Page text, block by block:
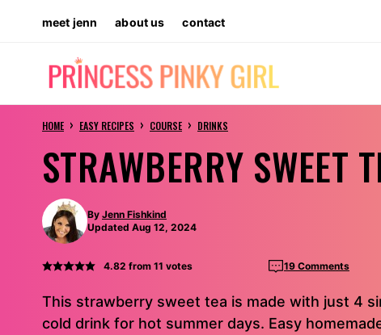
content
meet jenn about us contact
HOME › EASY RECIPES › COURSE › DRINKS
STRAWBERRY SWEET
By Jenn Fishkind
Updated Aug 12, 2024
4.82 from 11 votes 19 Comments
This strawberry sweet tea is made with just 4
cold drink for hot summer days. Easy